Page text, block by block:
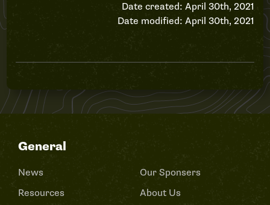
Date created: April 30th, 2021
Date modified: April 30th, 2021
General
News
Resources
Our Sponsers
About Us